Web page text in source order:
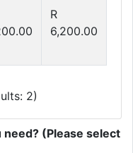
R
6,200.00
2)
(Please select